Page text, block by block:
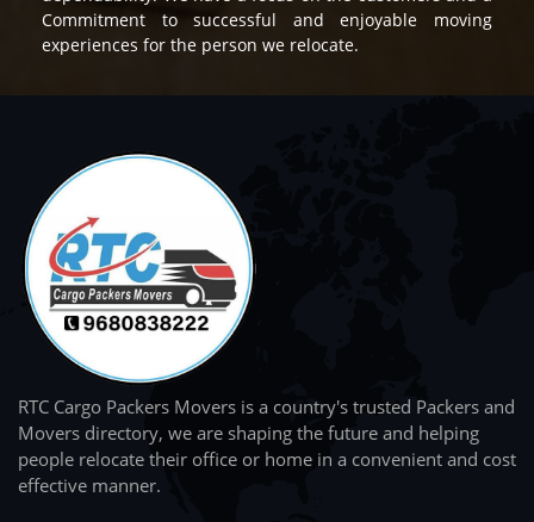
Commitment to successful and enjoyable moving
experiences for the person we relocate.
RTC Cargo Packers Movers is a country's trusted Packers and
Movers directory, we are shaping the future and helping
people relocate their office or home in a convenient and cost
effective manner.